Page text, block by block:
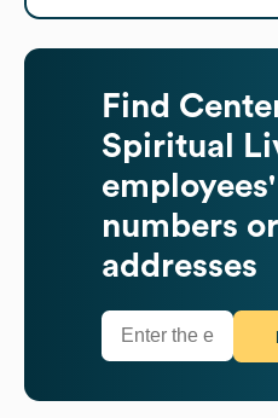
Find
Spiritual
numbers
addresses